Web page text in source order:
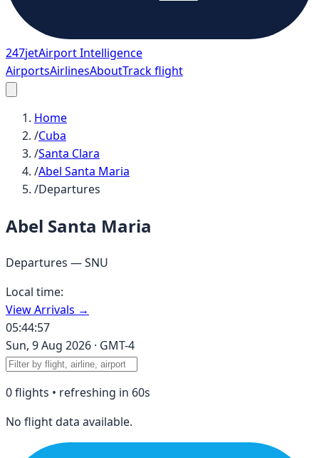
247jetAirport Intelligence
AirportsAirlinesAboutTrack flight
Home
/Cuba
/Santa Clara
/Abel Santa Maria
/Departures
Abel Santa Maria
Departures —SNU
Local time:
View Arrivals →
05:44:57
Sun, 9 Aug 2026 · GMT-4
0flights • refreshing in 60s
No flight data available.